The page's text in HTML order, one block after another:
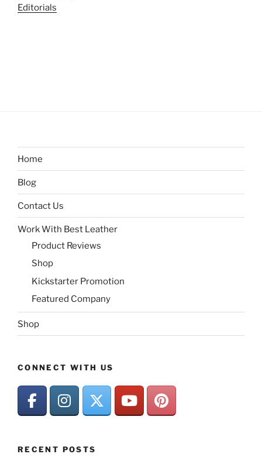
Editorials
Home
Blog
Contact Us
Work With Best Leather
Product Reviews
Shop
Kickstarter Promotion
Featured Company
Shop
CONNECT WITH US
RECENT POSTS